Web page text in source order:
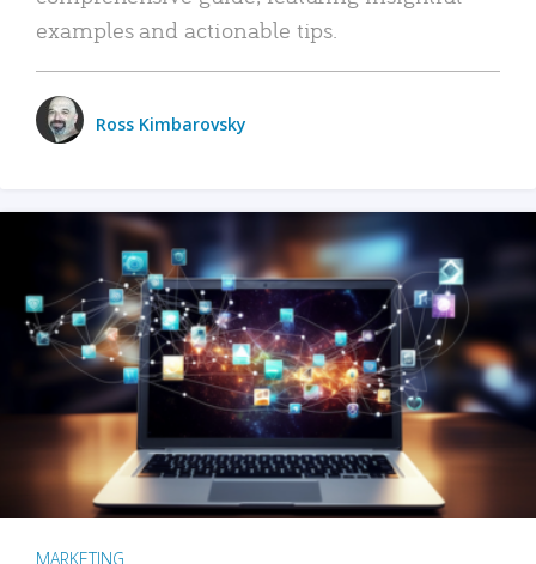
examples and actionable tips.
Ross Kimbarovsky
MARKETING